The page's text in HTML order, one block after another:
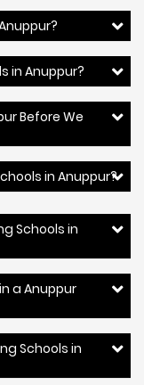
in Anuppur?
Before We
in Anuppur?
Schools in
a Anuppur
Schools in